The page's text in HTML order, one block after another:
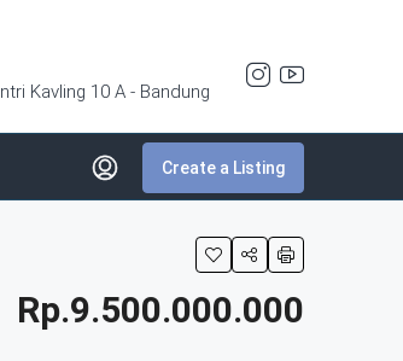
Kavling 10 A - Bandung
Create a Listing
Rp.9.500.000.000